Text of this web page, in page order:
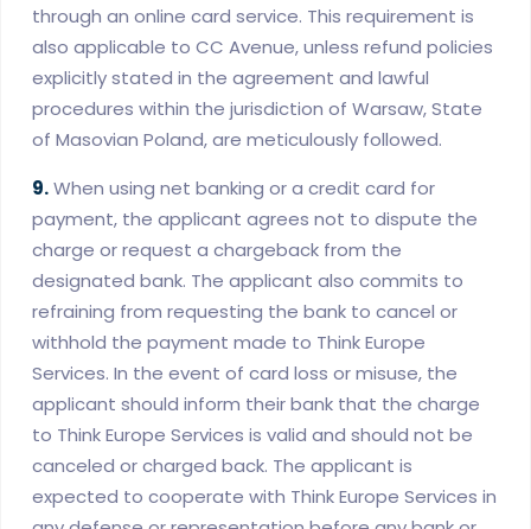
through an online card service. This requirement is
also applicable to CC Avenue, unless refund policies
explicitly stated in the agreement and lawful
procedures within the jurisdiction of Warsaw, State
of Masovian Poland, are meticulously followed.
9.When using net banking or a credit card for
payment, the applicant agrees not to dispute the
charge or request a chargeback from the
designated bank. The applicant also commits to
refraining from requesting the bank to cancel or
withhold the payment made to Think Europe
Services. In the event of card loss or misuse, the
applicant should inform their bank that the charge
to Think Europe Services is valid and should not be
canceled or charged back. The applicant is
expected to cooperate with Think Europe Services in